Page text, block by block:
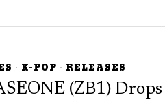
· K-POP · RELEASES
(ZB1)